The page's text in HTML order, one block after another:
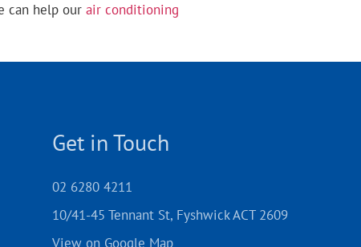
can help our air conditioning
Get in Touch
02 6280 4211
10/41-45 Tennant St, Fyshwick ACT 2609
View on Google Map